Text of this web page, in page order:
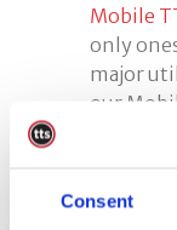
Consent
Mobile
only
major
our
the